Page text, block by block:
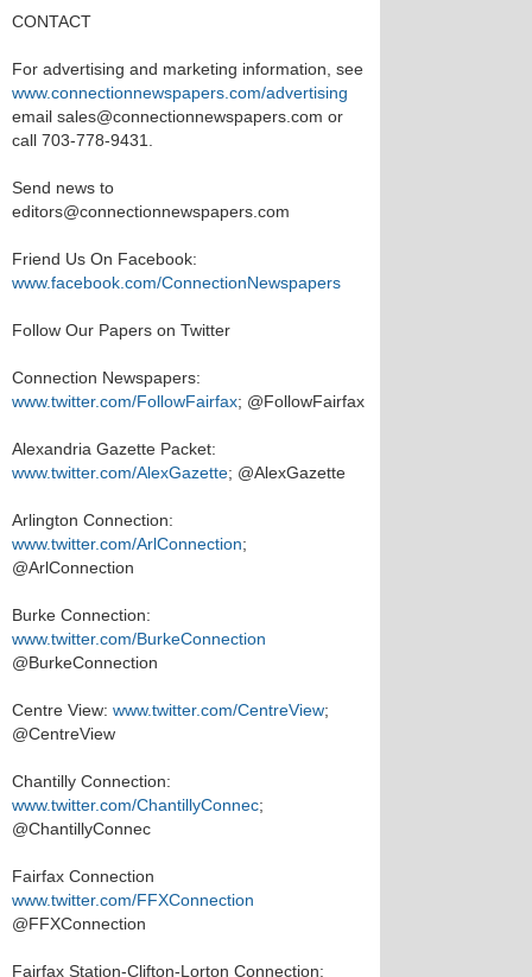
CONTACT
For advertising and marketing information, see
www.connectionnewspapers.com/advertising
email sales@connectionnewspapers.com or
call 703-778-9431.
Send news to
editors@connectionnewspapers.com
Friend Us On Facebook:
www.facebook.com/ConnectionNewspapers
Follow Our Papers on Twitter
Connection Newspapers:
www.twitter.com/FollowFairfax; @FollowFairfax
Alexandria Gazette Packet:
www.twitter.com/AlexGazette; @AlexGazette
Arlington Connection:
www.twitter.com/ArlConnection;
@ArlConnection
Burke Connection:
www.twitter.com/BurkeConnection
@BurkeConnection
Centre View: www.twitter.com/CentreView;
@CentreView
Chantilly Connection:
www.twitter.com/ChantillyConnec;
@ChantillyConnec
Fairfax Connection
www.twitter.com/FFXConnection
@FFXConnection
Fairfax Station-Clifton-Lorton Connection: